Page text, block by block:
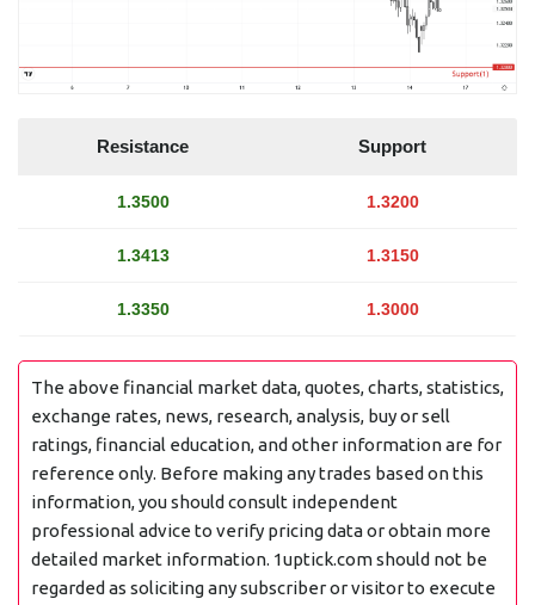
Resistance Support
1.3500 1.3200
1.3413 1.3150
1.3350 1.3000
The above financial market data, quotes, charts, statistics,
exchange rates, news, research, analysis, buy or sell
ratings, financial education, and other information are for
reference only. Before making any trades based on this
information, you should consult independent
professional advice to verify pricing data or obtain more
detailed market information. 1uptick.com should not be
regarded as soliciting any subscriber or visitor to execute